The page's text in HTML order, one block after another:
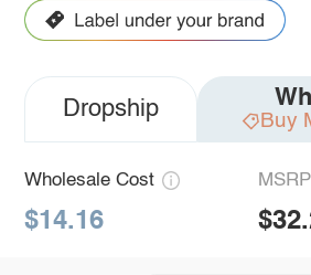
Dropship Buy
Wholesale Cost
$14.16
MSRP